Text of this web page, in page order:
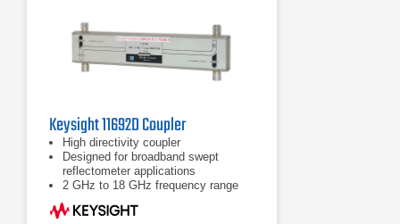
Keysight 11692D Coupler
High directivity coupler
Designed for broadband swept
reflectometer applications
2 GHz to 18 GHz frequency range